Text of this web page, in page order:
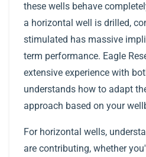
these wells behave
a horizontal well is drilled,
stimulated has massive
term performance. Eagle
extensive experience with
understands how to adapt
approach based on your
For horizontal wells,
are contributing, whether